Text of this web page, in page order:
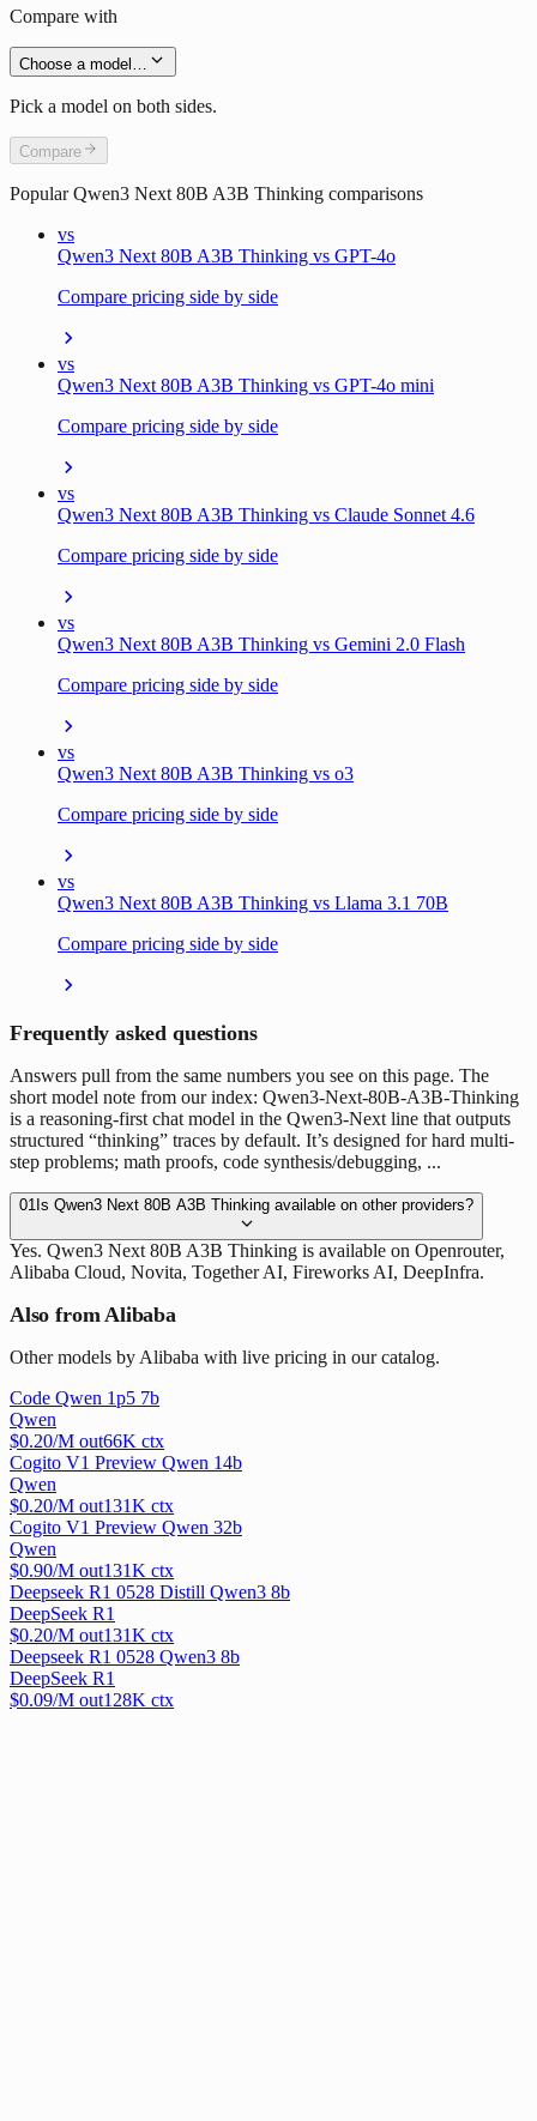
Compare with
Choose a model…
Pick a model on both sides.
Compare
PopularQwen3 Next 80B A3B Thinking comparisons
vs
Qwen3 Next 80B A3B Thinking vs GPT-4o
Compare pricing side by side
vs
Qwen3 Next 80B A3B Thinking vs GPT-4o mini
Compare pricing side by side
vs
Qwen3 Next 80B A3B Thinking vs Claude Sonnet 4.6
Compare pricing side by side
vs
Qwen3 Next 80B A3B Thinking vs Gemini 2.0 Flash
Compare pricing side by side
vs
Qwen3 Next 80B A3B Thinking vs o3
Compare pricing side by side
vs
Qwen3 Next 80B A3B Thinking vs Llama 3.1 70B
Compare pricing side by side
Frequently asked questions
Answers pull from the same numbers you see on this page. The
short model note from our index: Qwen3-Next-80B-A3B-Thinking
is a reasoning-first chat model in the Qwen3-Next line that outputs
structured “thinking” traces by default. It’s designed for hard multi-
step problems; math proofs, code synthesis/debugging, ...
01 Is Qwen3 Next 80B A3B Thinking available on other providers?
Yes. Qwen3 Next 80B A3B Thinking is available on Openrouter,
Alibaba Cloud, Novita, Together AI, Fireworks AI, DeepInfra.
Also from Alibaba
Other models by Alibaba with live pricing in our catalog.
Code Qwen 1p5 7b
Qwen
$0.20/M out66K ctx
Cogito V1 Preview Qwen 14b
Qwen
$0.20/M out131K ctx
Cogito V1 Preview Qwen 32b
Qwen
$0.90/M out131K ctx
Deepseek R1 0528 Distill Qwen3 8b
DeepSeek R1
$0.20/M out131K ctx
Deepseek R1 0528 Qwen3 8b
DeepSeek R1
$0.09/M out128K ctx